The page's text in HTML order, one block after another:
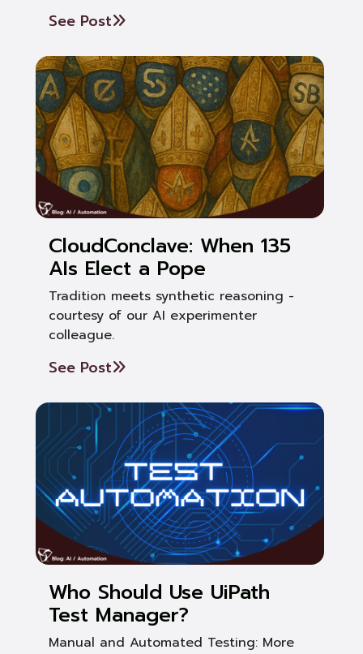
See Post
CloudConclave: When 135
AIs Elect a Pope
Tradition meets synthetic reasoning -
courtesy of our AI experimenter
colleague.
See Post
Who Should Use UiPath
Test Manager?
Manual and Automated Testing: More